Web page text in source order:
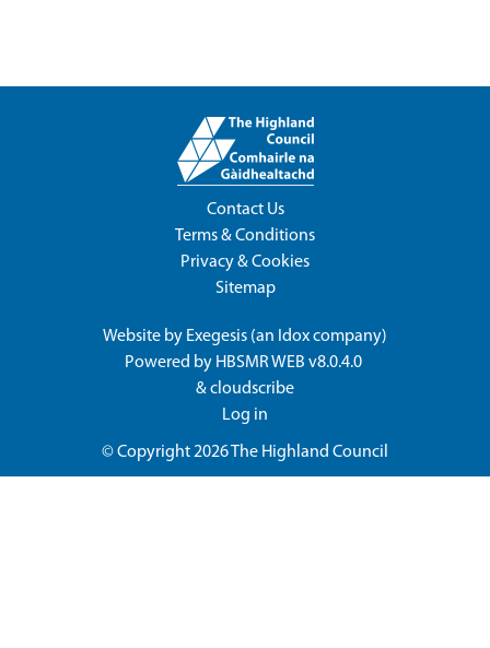
Contact Us
Terms & Conditions
Privacy & Cookies
Sitemap
Website by Exegesis (an Idoxcompany)
Powered by HBSMR WEB v8.0.4.0
&cloudscribe
Log in
© Copyright 2026The Highland Council